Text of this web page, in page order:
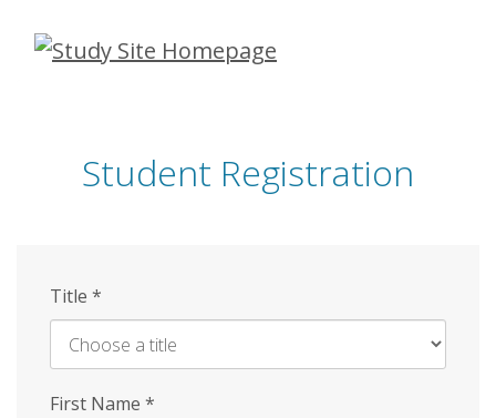
Skip
Student Registration
Title *
First Name *